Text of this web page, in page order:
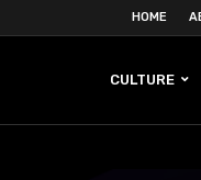
HOME
CULTURE